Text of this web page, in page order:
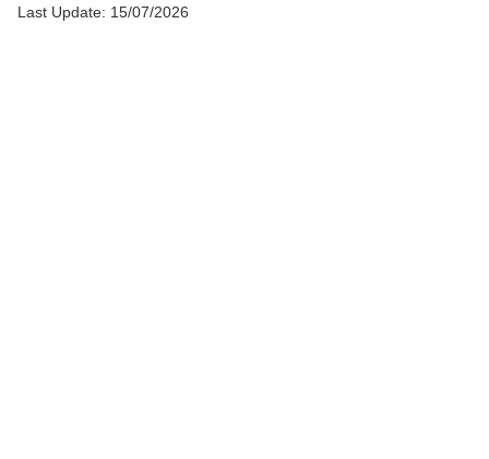
Last Update: 15/07/2026